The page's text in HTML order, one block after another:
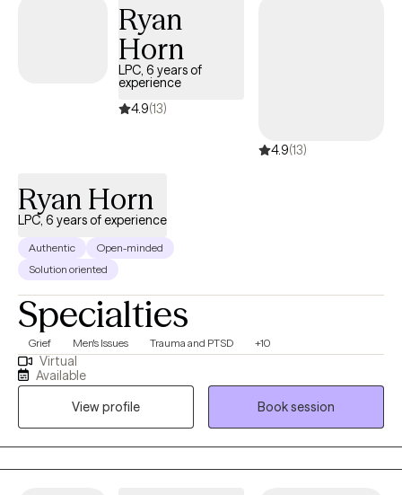
Ryan
Horn
LPC, 6 years of
experience
4.9(13)
4.9(13)
Ryan Horn
LPC, 6 years of experience
Authentic
Open-minded
Solution oriented
Specialties
Grief Men's Issues Trauma and PTSD +10
Virtual
Available
View profile
Book session